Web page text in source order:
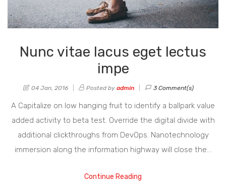
Nunc vitae lacus eget lectus
impe
04 Jan, 2016 Posted by admin 3 Comment(s)
A Capitalize on low hanging fruit to identify a ballpark value
added activity to beta test. Override the digital divide with
additional clickthroughs from DevOps. Nanotechnology
immersion along the information highway will close the…
Continue Reading